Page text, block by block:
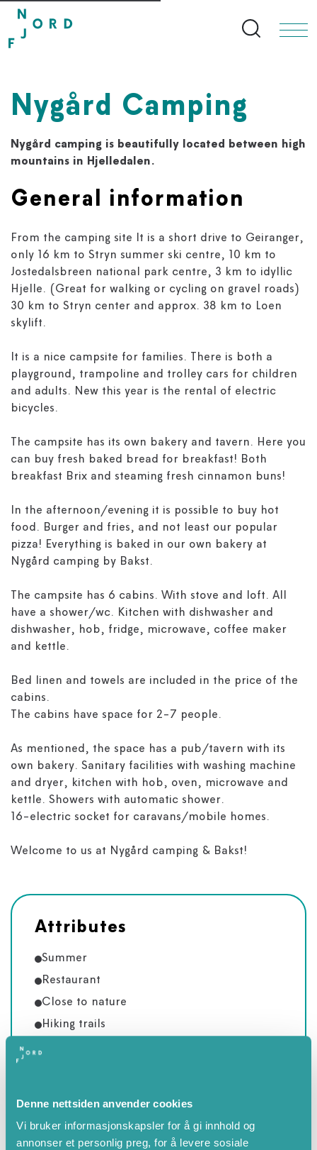
Denne nettsiden anvender cookies
Vi bruker informasjonskapsler for å gi innhold og
annonser et personlig preg, for å levere sosiale
Search
Nygård Camping
Nygård camping is beautifully located between high
mountains in Hjelledalen.
General information
From the camping site It is a short drive to Geiranger,
only 16 km to Stryn summer ski centre, 10 km to
Jostedalsbreen national park centre, 3 km to idyllic
Hjelle. (Great for walking or cycling on gravel roads)
30 km to Stryn center and approx. 38 km to Loen
skylift.
It is a nice campsite for families. There is both a
playground, trampoline and trolley cars for children
and adults. New this year is the rental of electric
bicycles.
The campsite has its own bakery and tavern. Here you
can buy fresh baked bread for breakfast! Both
breakfast Brix and steaming fresh cinnamon buns!
In the afternoon/evening it is possible to buy hot
food. Burger and fries, and not least our popular
pizza! Everything is baked in our own bakery at
Nygård camping by Bakst.
The campsite has 6 cabins. With stove and loft. All
have a shower/wc. Kitchen with dishwasher and
dishwasher, hob, fridge, microwave, coffee maker
and kettle.
Bed linen and towels are included in the price of the
cabins.
The cabins have space for 2-7 people.
As mentioned, the space has a pub/tavern with its
own bakery. Sanitary facilities with washing machine
and dryer, kitchen with hob, oven, microwave and
kettle. Showers with automatic shower.
16-electric socket for caravans/mobile homes.
Welcome to us at Nygård camping & Bakst!
Attributes
Summer
Restaurant
Close to nature
Hiking trails
Valley/river area